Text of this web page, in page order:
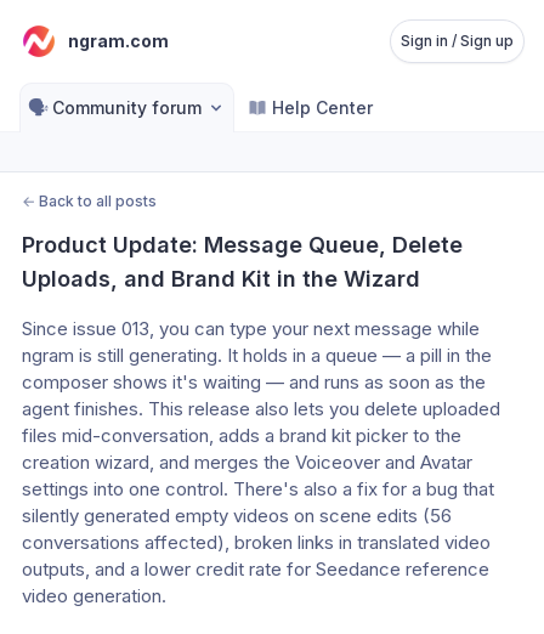
ngram.com Sign in / Sign up
🗣️ Community forum Help Center
← Back to all posts
Product Update: Message Queue, Delete
Uploads, and Brand Kit in the Wizard
Since issue 013, you can type your next message while
ngram is still generating. It holds in a queue — a pill in the
composer shows it's waiting — and runs as soon as the
agent finishes. This release also lets you delete uploaded
files mid-conversation, adds a brand kit picker to the
creation wizard, and merges the Voiceover and Avatar
settings into one control. There's also a fix for a bug that
silently generated empty videos on scene edits (56
conversations affected), broken links in translated video
outputs, and a lower credit rate for Seedance reference
video generation.